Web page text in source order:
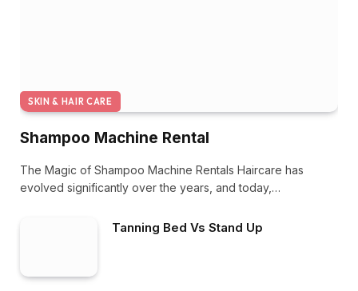
SKIN & HAIR CARE
Shampoo Machine Rental
The Magic of Shampoo Machine Rentals Haircare has
evolved significantly over the years, and today,…
Tanning Bed Vs Stand Up